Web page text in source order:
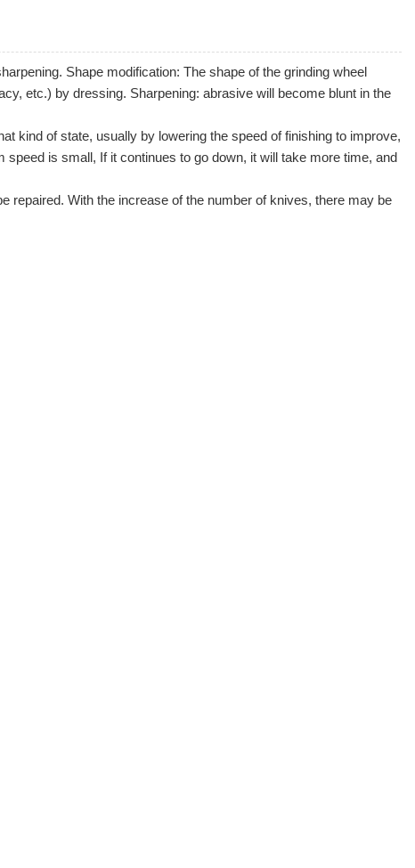
Shape modification: The shape of the grinding wheel
etc.) by dressing. Sharpening: abrasive will become blunt in the
kind of state, usually by lowering the speed of finishing to improve,
is small, If it continues to go down, it will take more time, and
repaired. With the increase of the number of knives, there may be